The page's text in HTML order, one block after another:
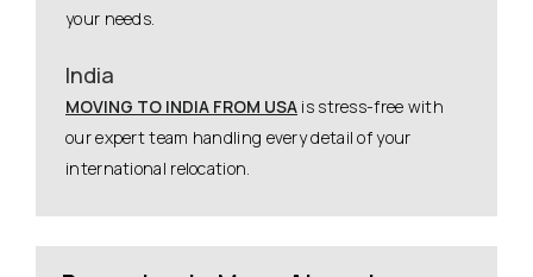
your needs.
India
MOVING TO INDIA FROM USA is stress-free with
our expert team handling every detail of your
international relocation.